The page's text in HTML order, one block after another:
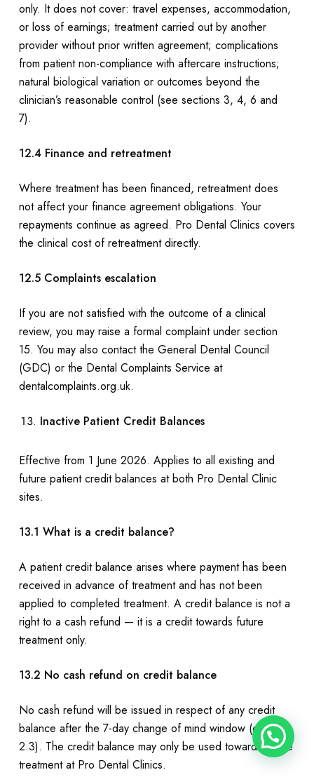
only. It does not cover: travel expenses, accommodation,
or loss of earnings; treatment carried out by another
provider without prior written agreement; complications
from patient non-compliance with aftercare instructions;
natural biological variation or outcomes beyond the
clinician’s reasonable control (see sections 3, 4, 6 and
7).
12.4 Finance and retreatment
Where treatment has been financed, retreatment does
not affect your finance agreement obligations. Your
repayments continue as agreed. Pro Dental Clinics covers
the clinical cost of retreatment directly.
12.5 Complaints escalation
If you are not satisfied with the outcome of a clinical
review, you may raise a formal complaint under section
15. You may also contact the General Dental Council
(GDC) or the Dental Complaints Service at
dentalcomplaints.org.uk.
Inactive Patient Credit Balances
Effective from 1 June 2026. Applies to all existing and
future patient credit balances at both Pro Dental Clinic
sites.
13.1 What is a credit balance?
A patient credit balance arises where payment has been
received in advance of treatment and has not been
applied to completed treatment. A credit balance is not a
right to a cash refund — it is a credit towards future
treatment only.
13.2 No cash refund on credit balance
No cash refund will be issued in respect of any credit
balance after the 7-day change of mind window (clause
2.3). The credit balance may only be used towards future
treatment at Pro Dental Clinics.